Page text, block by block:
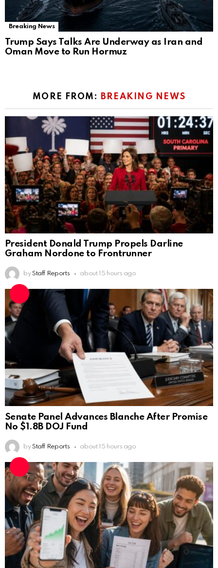
Breaking News
Trump Says Talks Are Underway as Iran and
Oman Move to Run Hormuz
MORE FROM: BREAKING NEWS
President Donald Trump Propels Darline
Graham Nordone to Frontrunner
by Staff Reports about 15 hours ago
Senate Panel Advances Blanche After Promise
No $1.8B DOJ Fund
by Staff Reports about 15 hours ago